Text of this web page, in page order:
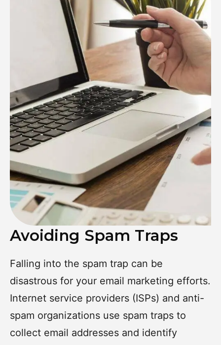
Avoiding Spam Traps
Falling into the spam trap can be
disastrous for your email marketing efforts.
Internet service providers (ISPs) and anti-
spam organizations use spam traps to
collect email addresses and identify